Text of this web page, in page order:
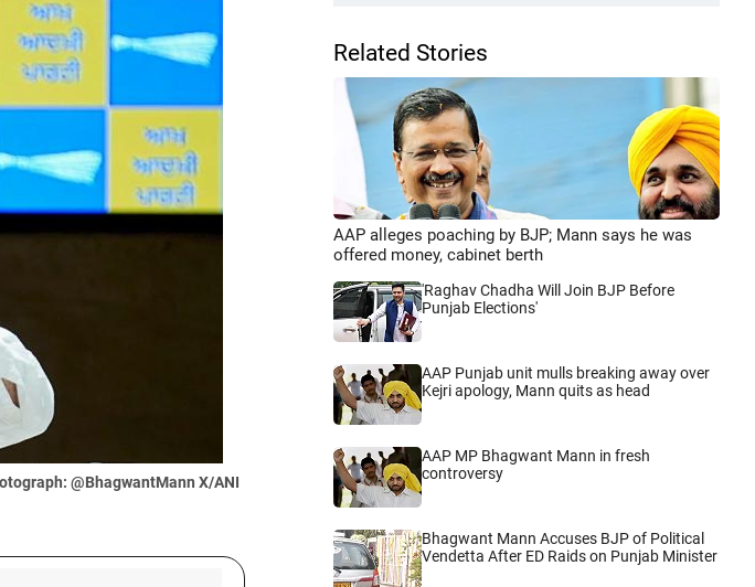
@BhagwantMann X/ANI
Related Stories
AAP alleges poaching by BJP; Mann says he was
offered money, cabinet berth
'Raghav Chadha Will Join BJP Before
Punjab Elections'
AAP Punjab unit mulls breaking away over
Kejri apology, Mann quits as head
AAP MP Bhagwant Mann in fresh
controversy
Bhagwant Mann Accuses BJP of Political
Vendetta After ED Raids on Punjab Minister